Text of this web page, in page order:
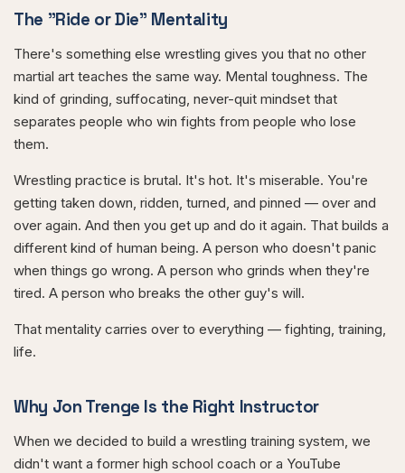
The "Ride or Die" Mentality
There's something else wrestling gives you that no other
martial art teaches the same way. Mental toughness. The
kind of grinding, suffocating, never-quit mindset that
separates people who win fights from people who lose
them.
Wrestling practice is brutal. It's hot. It's miserable. You're
getting taken down, ridden, turned, and pinned — over and
over again. And then you get up and do it again. That builds a
different kind of human being. A person who doesn't panic
when things go wrong. A person who grinds when they're
tired. A person who breaks the other guy's will.
That mentality carries over to everything — fighting, training,
life.
Why Jon Trenge Is the Right Instructor
When we decided to build a wrestling training system, we
didn't want a former high school coach or a YouTube